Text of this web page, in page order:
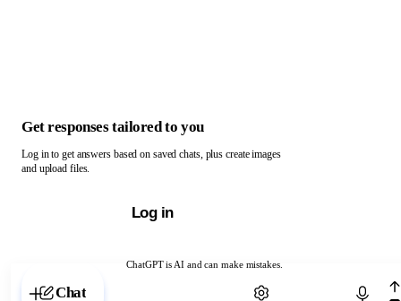
ChatGPT is AI and can make mistakes.
Chat with ChatGPT
Get responses tailored to you
Log in to get answers based on saved chats, plus create images
and upload files.
Log in
Chat